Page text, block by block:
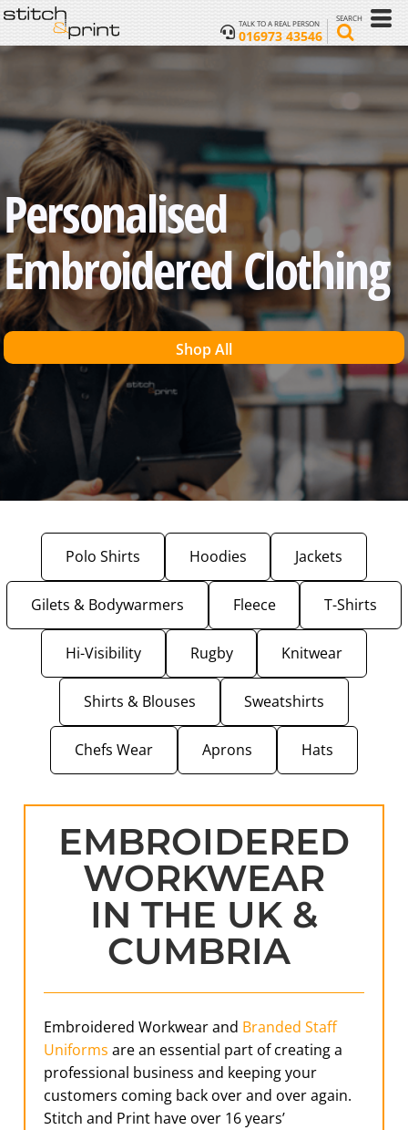
TALK TO A REAL PERSON
016973 43546
SEARCH
Personalised
Embroidered Clothing
Shop All
Polo Shirts Hoodies Jackets
Gilets & Bodywarmers Fleece T-Shirts
Hi-Visibility Rugby Knitwear
Shirts & Blouses Sweatshirts
Chefs Wear Aprons Hats
EMBROIDERED
WORKWEAR
IN THE UK &
CUMBRIA
Embroidered Workwear and Branded Staff
Uniforms are an essential part of creating a
professional business and keeping your
customers coming back over and over again.
Stitch and Print have over 16 years’